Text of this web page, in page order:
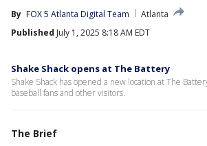
By FOX 5 Atlanta Digital Team
Atlanta
Published July 1, 2025 8:18 AM EDT
Shake Shack opens at The Battery
Shake Shack has opened a new location at The
baseball fans and other visitors.
The Brief